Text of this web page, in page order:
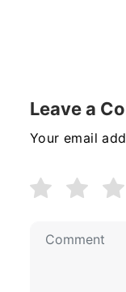
Leave a
Your email